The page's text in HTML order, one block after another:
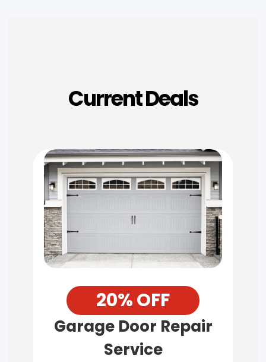
Current Deals
20% OFF
Garage Door Repair
Service